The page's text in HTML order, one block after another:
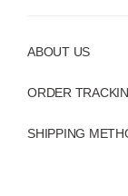
ABOUT US
ORDER
SHIPPING